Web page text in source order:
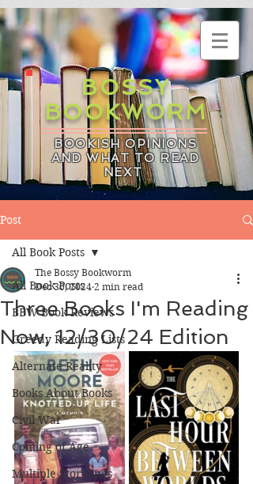
BOSSY
BOOKWORM
BOOKISH OPINIONS
AND WHAT TO READ
NEXT
Post
All Book Posts
BBW Book Reviews
Greedy Reading Lists
Alternate Reality
Books About Books
Civil War
Coming of Age
Multiple Storylines
All Book Posts
Three Books I'm Reading
Now, 12/30/24 Edition
The Bossy Bookworm
Dec 30, 2024 2 min read